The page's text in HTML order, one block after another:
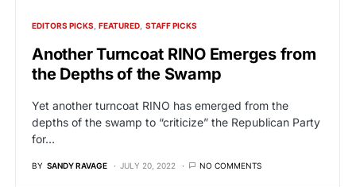
EDITORS PICKS FEATURED STAFF PICKS
Another Turncoat RINO Emerges from
the Depths of the Swamp
Yet another turncoat RINO has emerged from the
depths of the swamp to “criticize” the Republican Party
for…
BY SANDY RAVAGE JULY 20, 2022 NO COMMENTS